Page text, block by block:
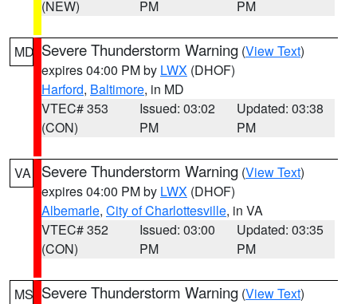
(NEW)
PM
PM
MD Severe Thunderstorm Warning (View Text)
expires 04:00 PM by LWX (DHOF)
Harford, Baltimore, in MD
VTEC# 353
(CON)
Issued: 03:02
PM
Updated: 03:38
PM
VA Severe Thunderstorm Warning (View Text)
expires 04:00 PM by LWX (DHOF)
Albemarle, City of Charlottesville, in VA
VTEC# 352
(CON)
Issued: 03:00
PM
Updated: 03:35
PM
MS Severe Thunderstorm Warning (View Text)